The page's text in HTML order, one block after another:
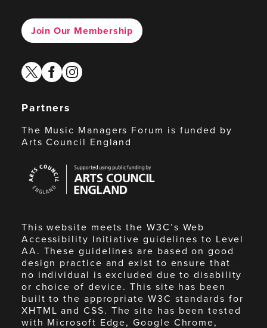
Join Our Membership
twitterfacebook
instagram
Partners
The Music Managers Forum is funded by
Arts Council England
Council
England
This website meets the W3C’s Web
Accessibility Initiative guidelines to Level
AA. These guidelines are based on good
design practice and exist to ensure that
no individual is excluded due to disability
or choice of device. This site has been
built to the appropriate W3C standards for
XHTML and CSS. The site has been tested
with Microsoft Edge, Google Chrome,